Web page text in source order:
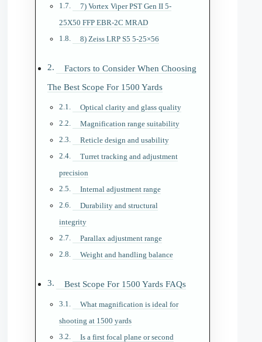
7) Vortex Viper PST Gen II 5-
25X50 FFP EBR-2C MRAD
8) Zeiss LRP S5 5-25×56
Factors to Consider When Choosing
The Best Scope For 1500 Yards
Optical clarity and glass quality
Magnification range suitability
Reticle design and usability
Turret tracking and adjustment
precision
Internal adjustment range
Durability and structural
integrity
Parallax adjustment range
Weight and handling balance
Best Scope For 1500 Yards FAQs
What magnification is ideal for
shooting at 1500 yards
Is a first focal plane or second